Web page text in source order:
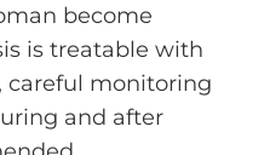
become
is treatable with
careful monitoring
and after